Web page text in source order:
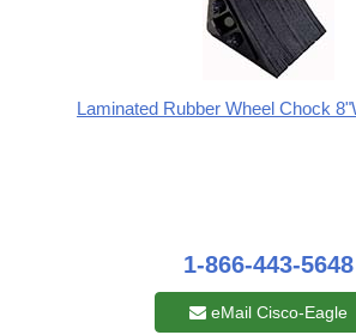
Laminated Rubber Wheel Chock
1-866-443-5648
eMail Cisco-Eagle